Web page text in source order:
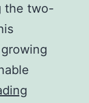
the two-